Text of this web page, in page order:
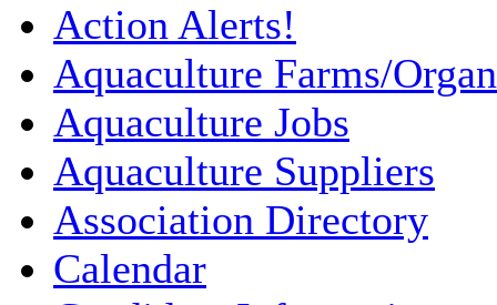
Action Alerts!
Aquaculture Farms/
Aquaculture Jobs
Aquaculture Suppliers
Association Directory
Calendar